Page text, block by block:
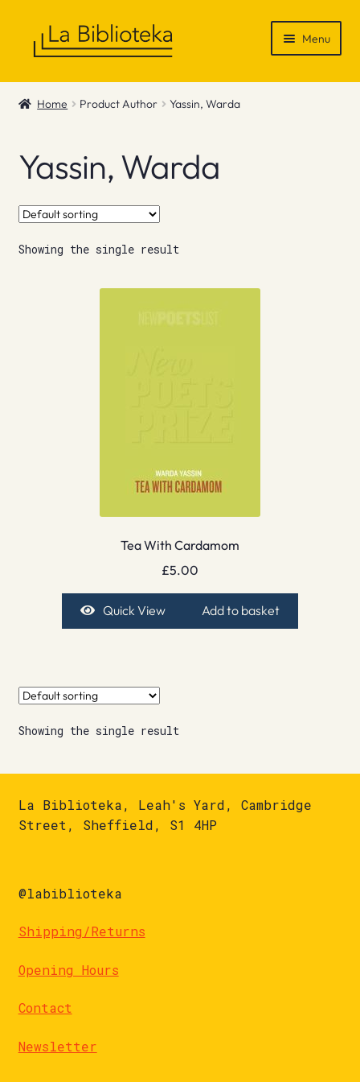
Menu
Shop
News & Recommendations
Info
Contact
Home Product Author Yassin, Warda
Yassin, Warda
Showing the single result
Tea With Cardamom
£5.00
Quick View Add to basket
Showing the single result
La Biblioteka, Leah's Yard, Cambridge
Street, Sheffield, S1 4HP
@labiblioteka
Shipping/Returns
Opening Hours
Contact
Newsletter